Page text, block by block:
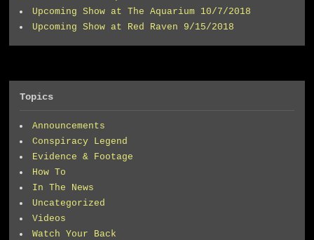
Upcoming Show at The Aquarium 10/7/2018
Upcoming Show at Red Raven 9/15/2018
Topics
Announcements
Conspiracy Legend
Evidence & Footage
How To
In The News
Uncategorized
Videos
Watch Your Back